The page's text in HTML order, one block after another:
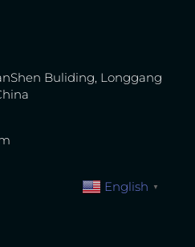
Buliding, Longgang
English ▼